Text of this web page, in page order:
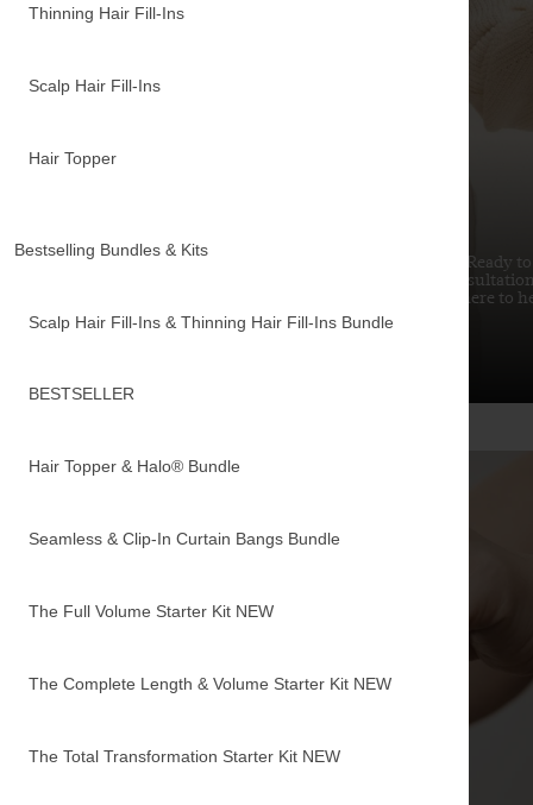
Thinning Hair Fill-Ins
Scalp Hair Fill-Ins
Hair Topper
Bestselling Bundles & Kits
Scalp Hair Fill-Ins & Thinning Hair Fill-Ins Bundle
BESTSELLER
Hair Topper & Halo® Bundle
Seamless & Clip-In Curtain Bangs Bundle
The Full Volume Starter Kit NEW
The Complete Length & Volume Starter Kit NEW
The Total Transformation Starter Kit NEW
Extensions Guide
New to hair extensions? Our guide covers everything
Ready
here to